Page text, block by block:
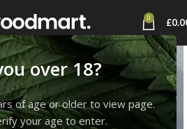
over 18?
of age or older to view page.
your age to enter.
0 £